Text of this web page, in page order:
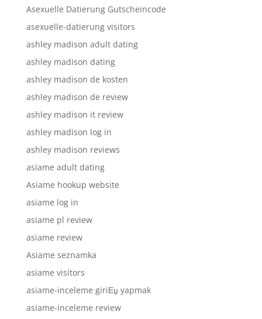
Asexuelle Datierung Gutscheincode
asexuelle-datierung visitors
ashley madison adult dating
ashley madison dating
ashley madison de kosten
ashley madison de review
ashley madison it review
ashley madison log in
ashley madison reviews
asiame adult dating
Asiame hookup website
asiame log in
asiame pl review
asiame review
Asiame seznamka
asiame visitors
asiame-inceleme giriЕџ yapmak
asiame-inceleme review